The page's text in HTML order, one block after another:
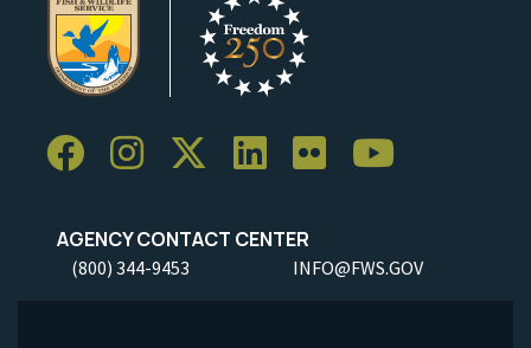
AGENCY CONTACT CENTER
(800) 344-9453 INFO@FWS.GOV